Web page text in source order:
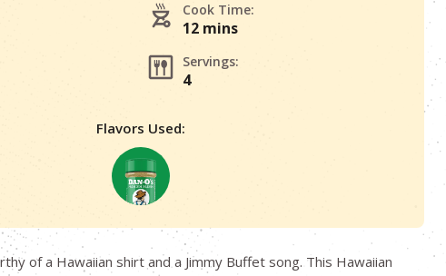
Cook Time:
12 mins
Servings:
4
Flavors Used:
of a Hawaiian shirt and a Jimmy Buffet song. This Hawaiian